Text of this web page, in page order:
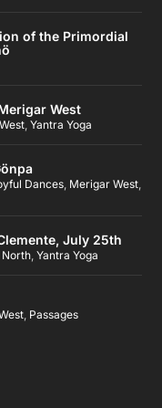
of the Primordial
West
,Yantra Yoga
Dances Merigar West
July 25th
North ,Yantra Yoga
Passages